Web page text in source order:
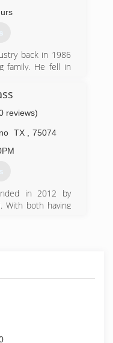
back in 1986
family. He fell in
reviews)
TX
75074
in 2012 by
With both having
and
has given us the
our competition.
work!
to stay